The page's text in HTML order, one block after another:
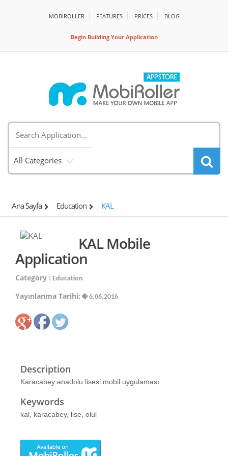
MOBIROLLER FEATURES PRİCES BLOG
Begin Building Your Application
All Categories
Ana Sayfa Education KAL
KAL Mobile
Application
Category : Education
Yayınlanma Tarihi: 6.06.2016
Description
Karacabey anadolu lisesi mobil uygulaması
Keywords
kal, karacabey, lise, olul